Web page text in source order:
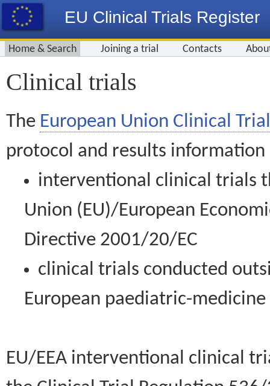
EU Clinical Trials Register
Home & Search Joining a trial Contacts
Clinical trials
The European Union Clinical
protocol and results information
interventional clinical trials
Union (EU)/European
Directive 2001/20/EC
clinical trials conducted
European paediatric-
EU/EEA interventional clinical